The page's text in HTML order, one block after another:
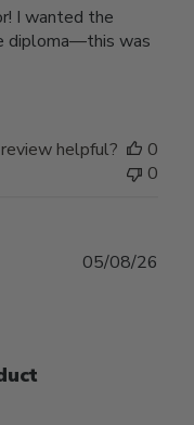
I wanted the
diploma—this was
helpful?
0
0
05/08/26